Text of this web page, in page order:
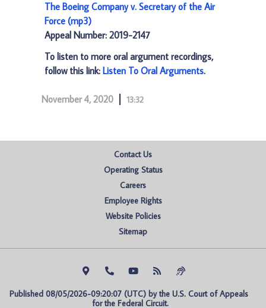
The Boeing Company v. Secretary of the Air
Force (mp3)
Appeal Number: 2019-2147
To listen to more oral argument recordings,
follow this link: Listen To Oral Arguments.
November 4, 2020 13:32
Contact Us
Operating Status
Careers
Employee Rights
Website Policies
Sitemap
Published 08/05/2026-09:20:07 (UTC) by the U.S. Court of Appeals
for the Federal Circuit.